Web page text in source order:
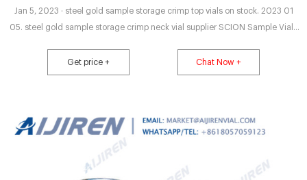
Jan 5, 2023 · steel gold sample storage crimp top vials on stock. 2023 01
05. steel gold sample storage crimp neck vial supplier SCION Sample Vials
Label. 100pcs/pk Cap, Crimp, Open Top Gold Magnetic, 20mm (10mm hole)
with 20mm Natural Email: market@aijirenvial.com Tel: 8618057059123
Get price + Chat Now +